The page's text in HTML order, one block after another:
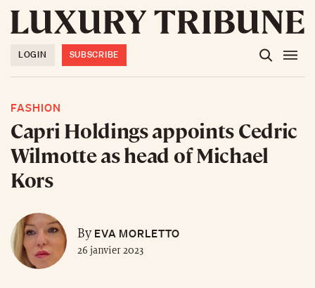
LOGIN SUBSCRIBE
FASHION
Capri Holdings appoints Cedric
Wilmotte as head of Michael
Kors
ByEVA MORLETTO
26 janvier 2023